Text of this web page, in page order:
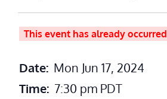
This event has already occurred
Date: Mon Jun 17, 2024
Time: 7:30 pm PDT